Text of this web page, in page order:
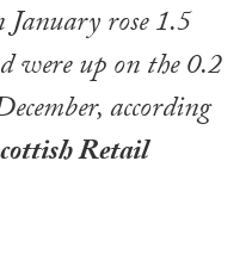
rose 1.5
were up on the 0.2
according
Retail